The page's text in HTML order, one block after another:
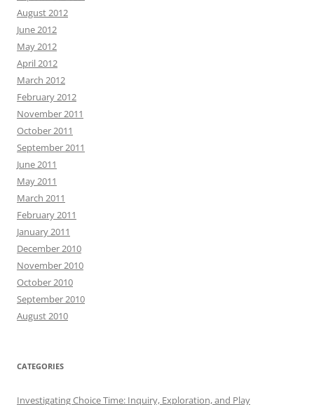
August 2012
June 2012
May 2012
April 2012
March 2012
February 2012
November 2011
October 2011
September 2011
June 2011
May 2011
March 2011
February 2011
January 2011
December 2010
November 2010
October 2010
September 2010
August 2010
CATEGORIES
Investigating Choice Time: Inquiry, Exploration, and Play